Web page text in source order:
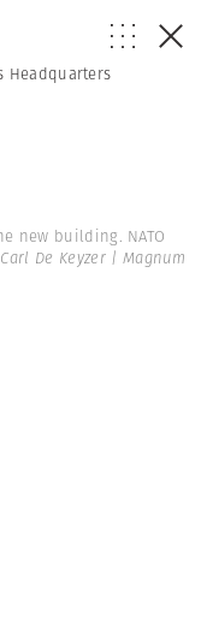
Headquarters
new building. NATO
De Keyzer | Magnum